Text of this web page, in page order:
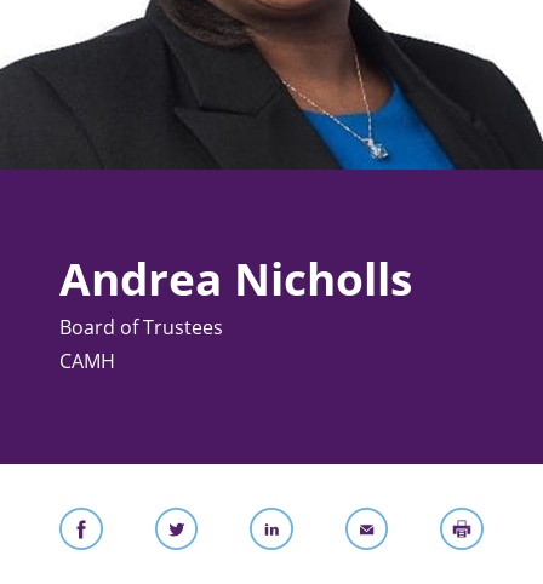
Andrea Nicholls
Board of Trustees
CAMH